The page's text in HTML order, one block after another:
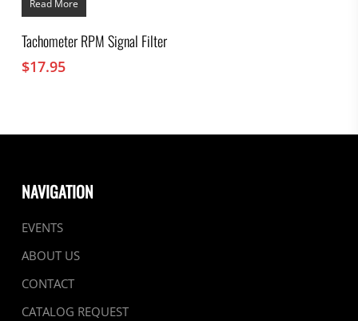
Read More
Tachometer RPM Signal Filter
$17.95
NAVIGATION
EVENTS
ABOUT US
CONTACT
CATALOG REQUEST